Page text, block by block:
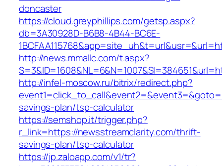
doncaster
https://cloud.greyphillips.com/getsp.aspx?
db=3A30928D-B6B8-4B44-BC6E-
http://news.mmallc.com/t.aspx?
http://infel-moscow.ru/bitrix/redirect.php?
savings-plan/tsp-calculator
https://semshop.it/trigger.php?
r_link=https://newsstreamclarity.com/thrift-
savings-plan/tsp-calculator
https://jp.zaloapp.com/v1/tr?